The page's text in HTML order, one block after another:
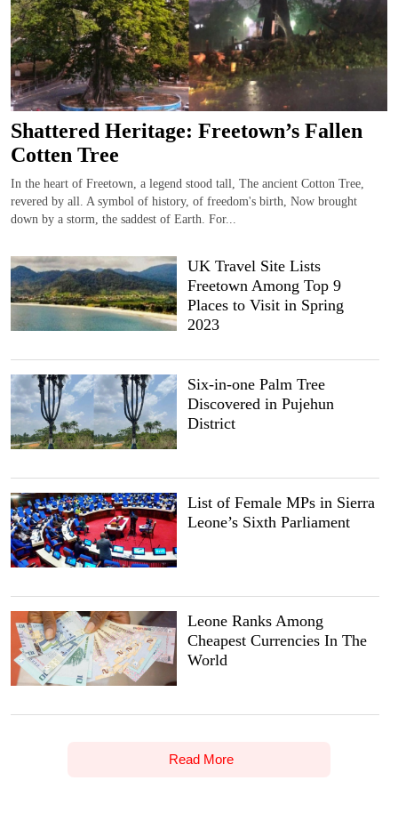
Shattered Heritage: Freetown’s Fallen
Cotten Tree
In the heart of Freetown, a legend stood tall, The ancient Cotton Tree,
revered by all. A symbol of history, of freedom's birth, Now brought
down by a storm, the saddest of Earth. For...
UK Travel Site Lists
Freetown Among Top 9
Places to Visit in Spring
2023
Six-in-one Palm Tree
Discovered in Pujehun
District
List of Female MPs in Sierra
Leone’s Sixth Parliament
Leone Ranks Among
Cheapest Currencies In The
World
Read More